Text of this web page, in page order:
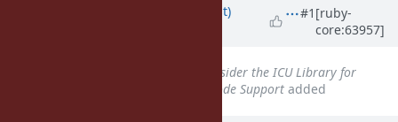
duerst (Martin Dürst)
#1 [ruby-
core:63957]
: Consider the ICU Library for
Improving and Expanding Unicode Support added